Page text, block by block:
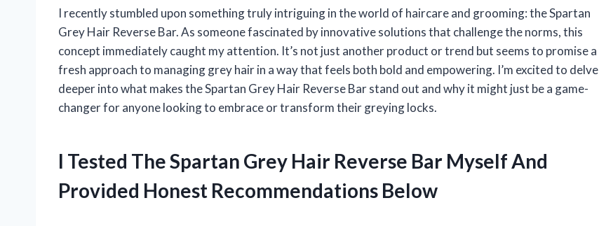
I recently stumbled upon something truly intriguing in the world of haircare and grooming: the Spartan
Grey Hair Reverse Bar. As someone fascinated by innovative solutions that challenge the norms, this
concept immediately caught my attention. It’s not just another product or trend but seems to promise a
fresh approach to managing grey hair in a way that feels both bold and empowering. I’m excited to delve
deeper into what makes the Spartan Grey Hair Reverse Bar stand out and why it might just be a game-
changer for anyone looking to embrace or transform their greying locks.
I Tested The Spartan Grey Hair Reverse Bar Myself And
Provided Honest Recommendations Below